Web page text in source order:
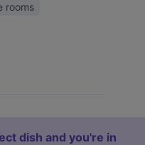
rooms
dish and you're in